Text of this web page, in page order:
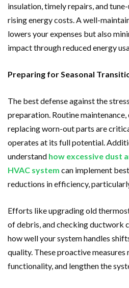
insulation, timely repairs, and
rising energy costs. A well-
lowers your expenses but also
impact through reduced energy
Preparing for Seasonal
The best defense against the
preparation. Routine
replacing worn-out parts are
operates at its full potential.
understand how excessive dust
HVAC system can implement
reductions in efficiency,
Efforts like upgrading old
of debris, and checking
how well your system handles
quality. These proactive measures
functionality, and lengthen the